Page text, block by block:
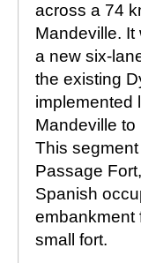
across a 74
Mandeville. It
a new six-
the existing
implemented
Mandeville
This
Passage
Spanish
embankment
small fort.